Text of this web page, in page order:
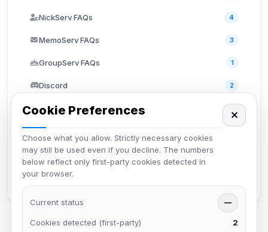
NickServ FAQs 4
MemoServ FAQs 3
GroupServ FAQs 1
Discord 2
User FAQs
API Documentation
TheLounge
Staff Information
Cookie Preferences
Choose what you allow. Strictly necessary cookies
may still be used even if you decline. The numbers
below reflect only first-party cookies detected in
your browser.
✕
Current status —
Cookies detected (first-party) 2